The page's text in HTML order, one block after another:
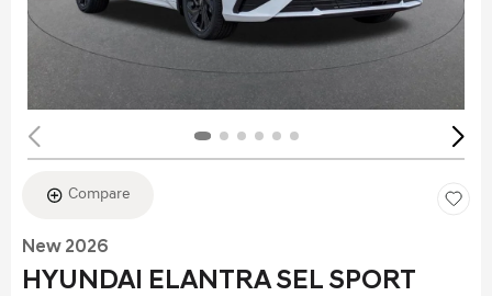
Compare
New 2026
HYUNDAI ELANTRA SEL SPORT